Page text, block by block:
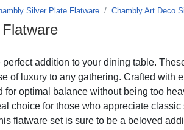
Silver Plate Flatware Chambly Art Deco
addition to your dining table.
of luxury to any gathering. Crafted with
optimal balance without being too
choice for those who appreciate
flatware set is sure to be a beloved